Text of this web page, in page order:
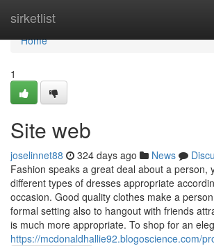
sirketlist
Home
Home
1
Site web
joselinnet88 324 days ago News
Fashion speaks a great deal about a person,
different types of dresses appropriate
occasion. Good quality clothes make a
formal setting also to hangout with friends
is much more appropriate. To shop for an
https://mcdonaldhallie92.blogoscience.com/